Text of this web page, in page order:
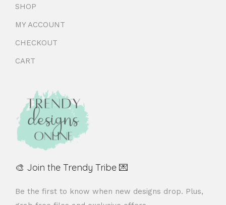
SHOP
MY ACCOUNT
CHECKOUT
CART
🎨 Join the Trendy Tribe 💌
Be the first to know when new designs drop. Plus,